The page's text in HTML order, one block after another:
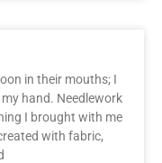
in their mouths; I
hand. Needlework
I brought with me
with fabric,